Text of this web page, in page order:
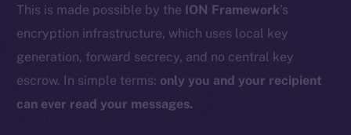
This is made possible by the ION Framework’s
encryption infrastructure, which uses local key
generation, forward secrecy, and no central key
escrow. In simple terms: only you and your recipient
can ever read your messages.